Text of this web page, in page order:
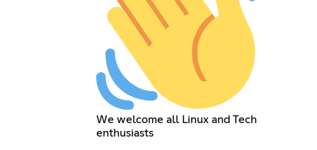
We welcome all Linux and Tech
enthusiasts